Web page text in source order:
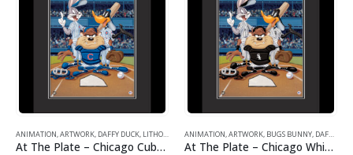
ANIMATION,ARTWORK, DAFFY DUCK, LITHOGRAPHS ,MAJOR LEAGUE BASEBALL, TAZ (TASMANIAN
At The Plate – Chicago Cubs – Warner Bros. Framed Fine Art Giclee
ANIMATION,ARTWORK, BUGS BUNNY, DAFFY DUCK
At The Plate – Chicago White Sox – Warner Bros. Framed Fine Art Giclee